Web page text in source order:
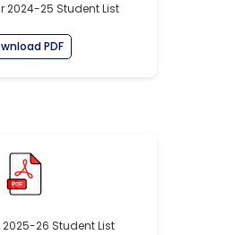
2024-25 Student List
PDF
2025-26 Student List